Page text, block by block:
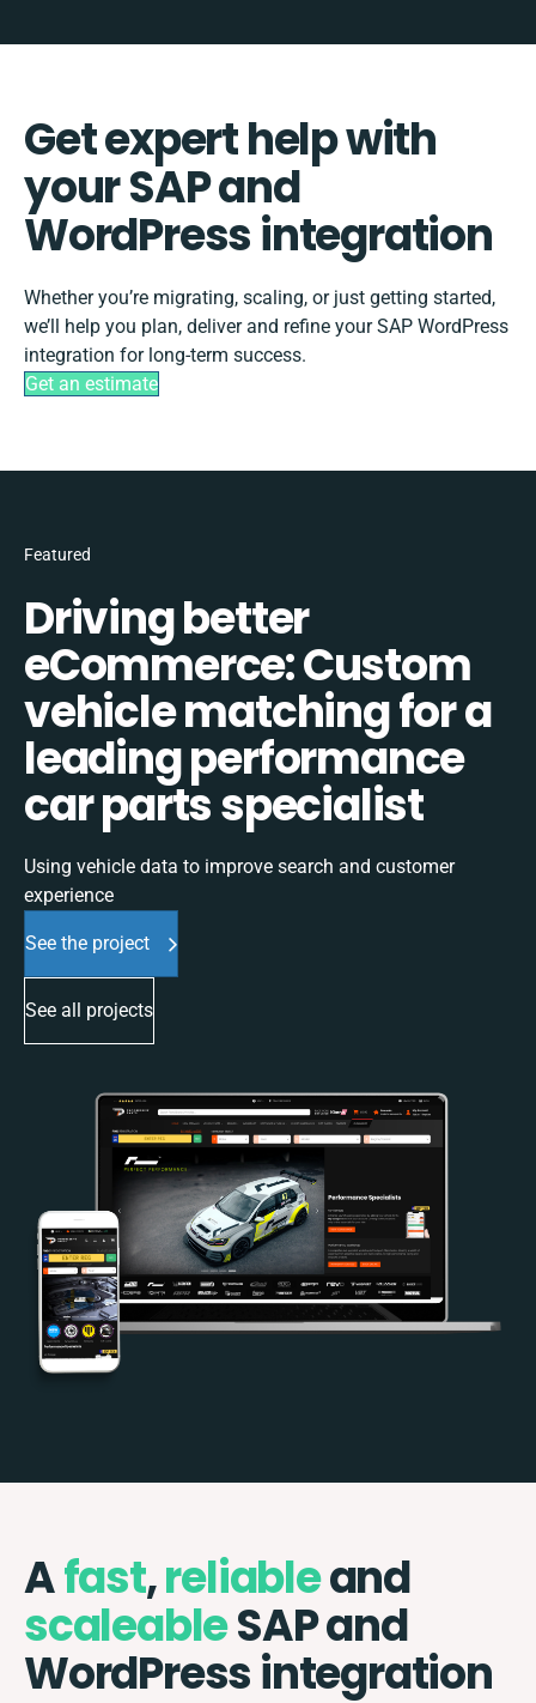
Get expert help with
your SAP and
WordPress integration
Whether you’re migrating, scaling, or just getting started,
we’ll help you plan, deliver and refine your SAP WordPress
integration for long-term success.
Get an estimate
Featured
Driving better
eCommerce: Custom
vehicle matching for a
leading performance
car parts specialist
Using vehicle data to improve search and customer
experience
See the project
See all projects
Afast,reliableand
scaleableSAP and
WordPress integration